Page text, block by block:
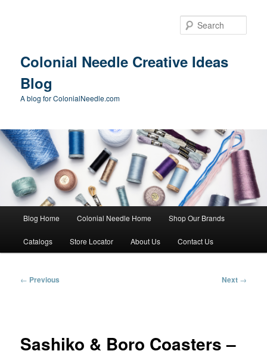
Colonial Needle Creative Ideas
Blog
A blog for ColonialNeedle.com
Blog Home Colonial Needle Home Shop Our Brands
Catalogs Store Locator About Us Contact Us
Post
← Previous Next →
Sashiko & Boro Coasters –